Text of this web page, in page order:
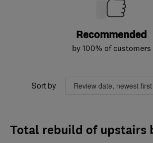
Recommended
by 100% of customers
Sort by
Total rebuild of upstairs